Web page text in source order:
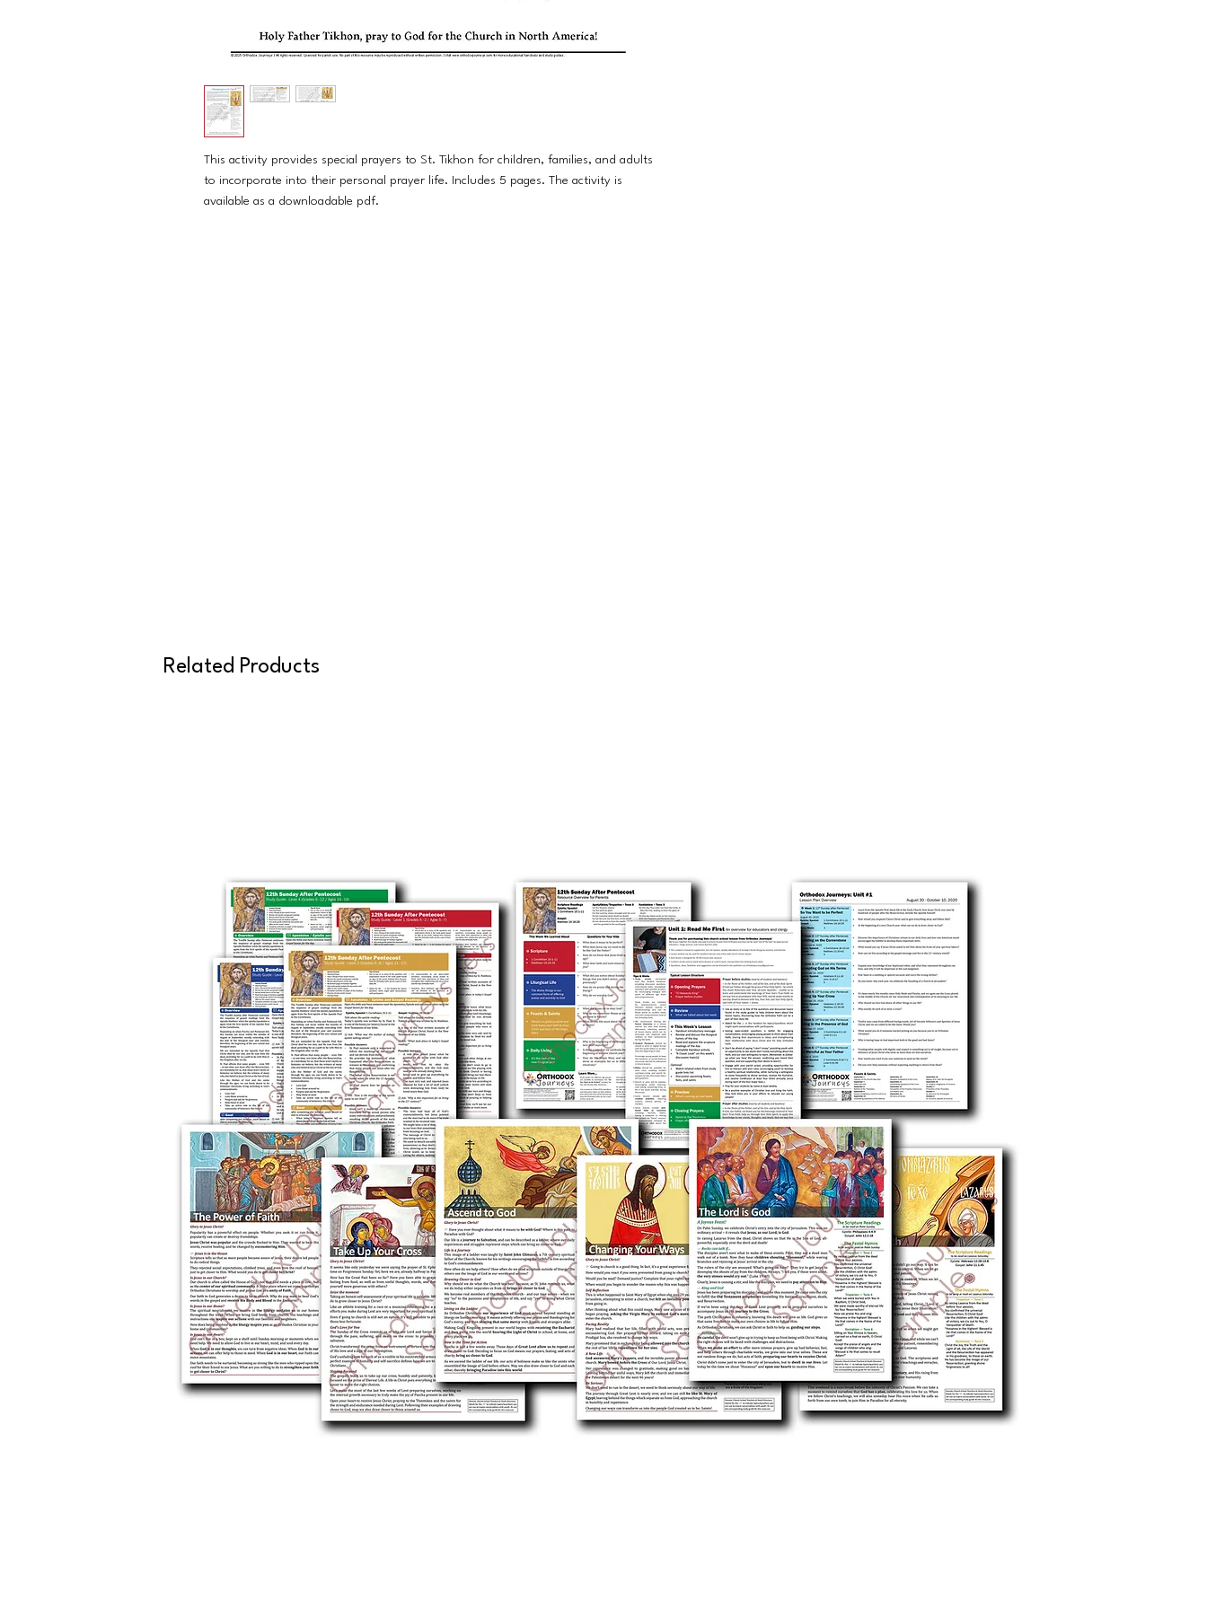
This activity provides special prayers to St. Tikhon for children, families, and adults
to incorporate into their personal prayer life. Includes 5 pages. The activity is
available as a downloadable pdf.
Related Products